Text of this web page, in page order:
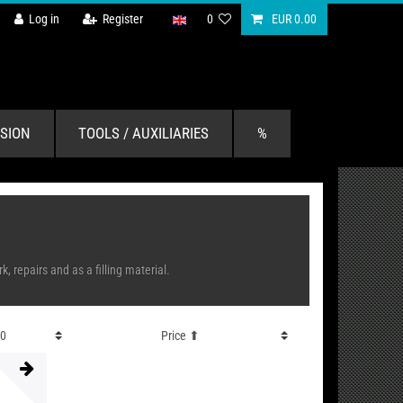
Log in Register 0 EUR 0.00
TOOLS / AUXILIARIES %
repairs and as a filling material.